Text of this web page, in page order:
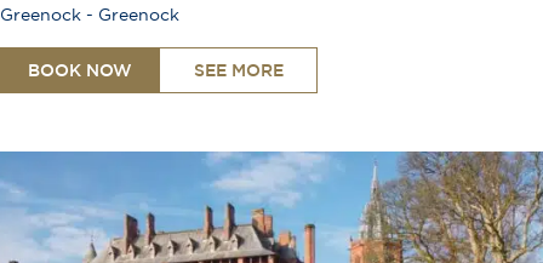
Greenock - Greenock
BOOK NOW SEE MORE